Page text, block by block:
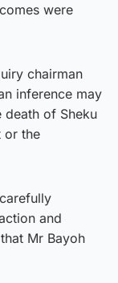
were
chairman
inference may
death of Sheku
or the
and
Mr Bayoh